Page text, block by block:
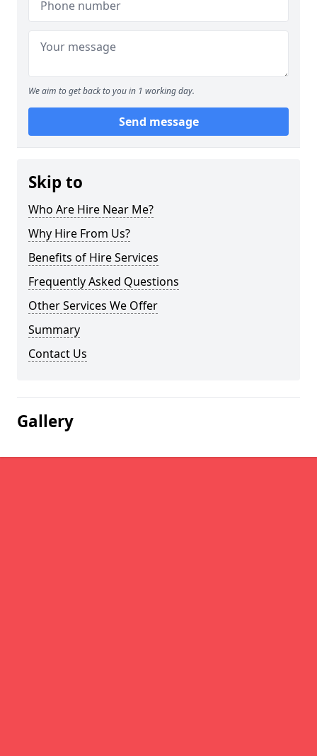
We aim to get back to you in 1 working day.
Send message
Skip to
Who Are Hire Near Me?
Why Hire From Us?
Benefits of Hire Services
Frequently Asked Questions
Other Services We Offer
Summary
Contact Us
Gallery